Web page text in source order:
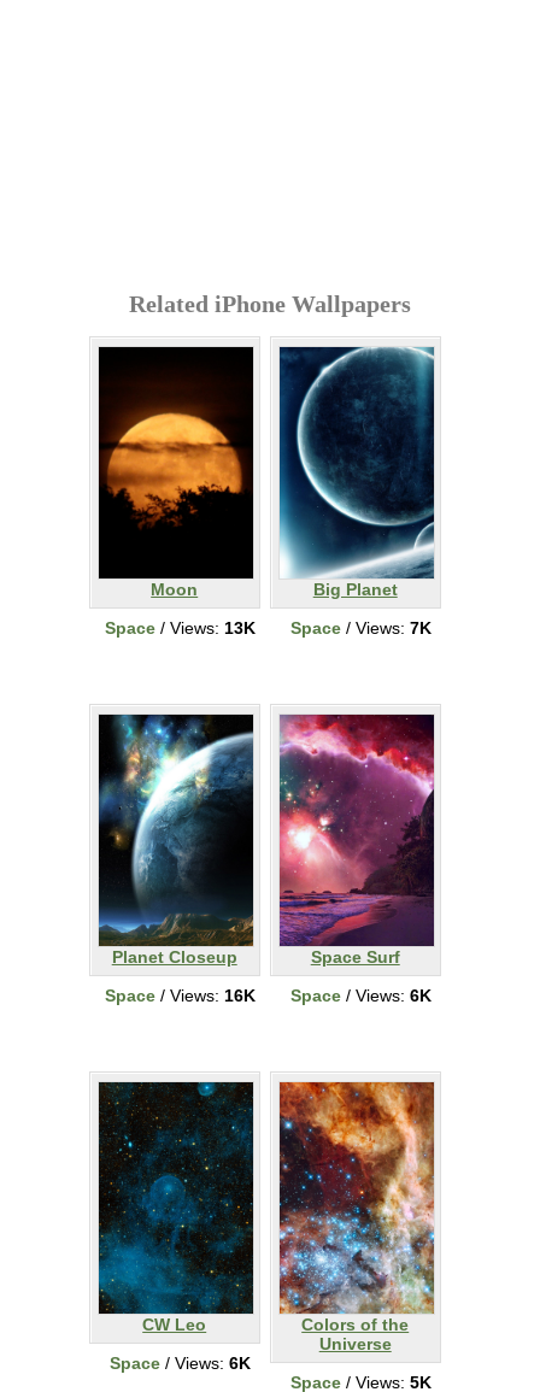
Related iPhone Wallpapers
Moon
Space/ Views: 13K
Big Planet
Space/ Views: 7K
Planet Closeup
Space/ Views: 16K
Space Surf
Space/ Views: 6K
CW Leo
Space/ Views: 6K
Colors of the
Universe
Space/ Views: 5K